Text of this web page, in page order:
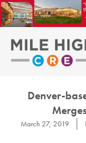
Skip
to
content
Denver-
March 27, 2019